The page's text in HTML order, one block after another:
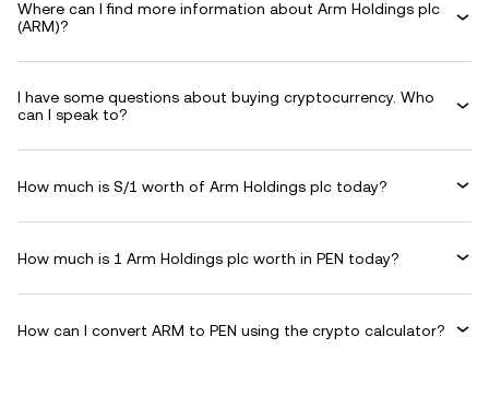
Where can I find more information about Arm Holdings plc
(ARM)?
I have some questions about buying cryptocurrency. Who
can I speak to?
How much is S/1 worth of Arm Holdings plc today?
How much is 1 Arm Holdings plc worth in PEN today?
How can I convert ARM to PEN using the crypto calculator?